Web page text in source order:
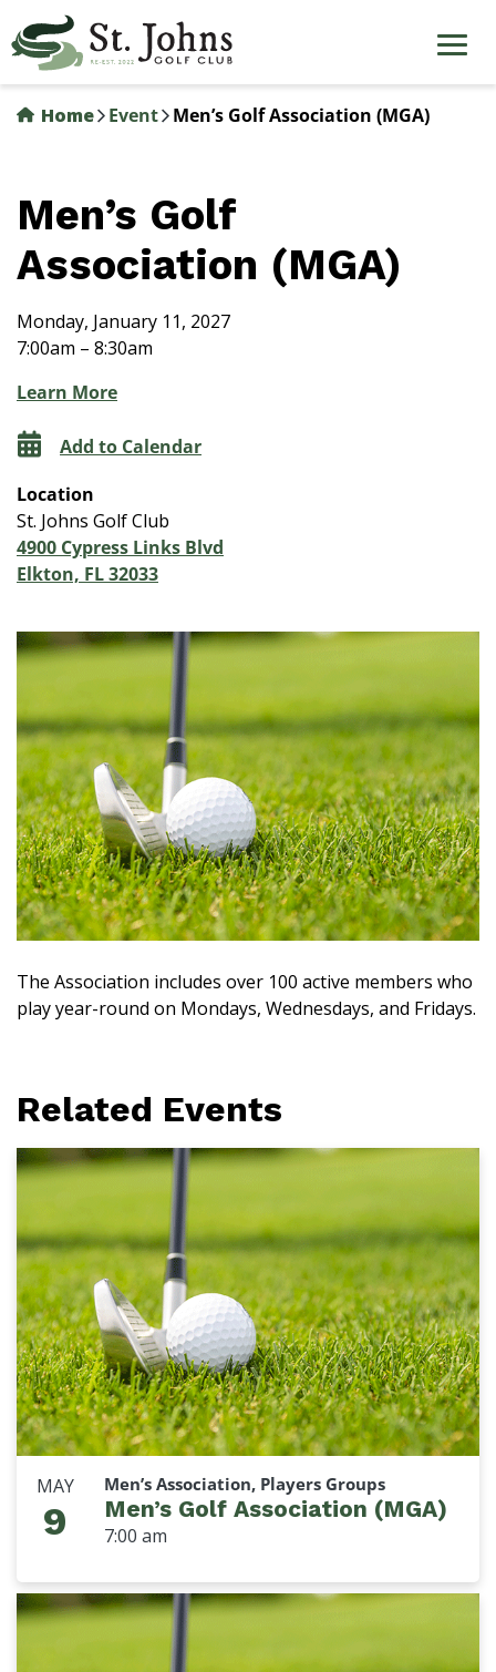
to
main
content
Home
Event Men’s Golf Association (MGA)
Men’s Golf
Association (MGA)
Monday, January 11, 2027
7:00am – 8:30am
Learn More
Add to Calendar
Location
St. Johns Golf Club
4900 Cypress Links Blvd
Elkton, FL 32033
The Association includes over 100 active members who
play year-round on Mondays, Wednesdays, and Fridays.
Related Events
MAY
9
Men’s Association, Players Groups
Men’s Golf Association (MGA)
7:00 am